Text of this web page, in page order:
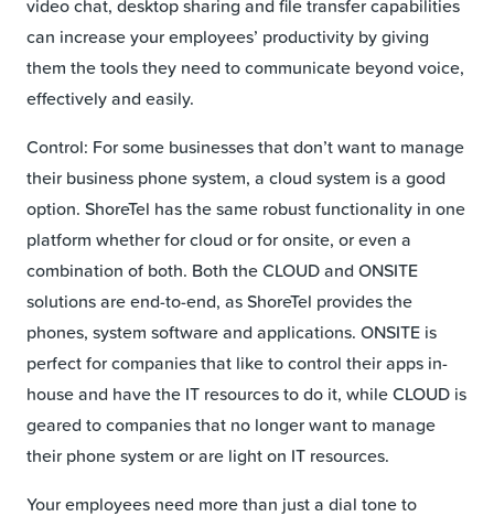
video chat, desktop sharing and file transfer capabilities
can increase your employees’ productivity by giving
them the tools they need to communicate beyond voice,
effectively and easily.
Control: For some businesses that don’t want to manage
their business phone system, a cloud system is a good
option. ShoreTel has the same robust functionality in one
platform whether for cloud or for onsite, or even a
combination of both. Both the CLOUD and ONSITE
solutions are end-to-end, as ShoreTel provides the
phones, system software and applications. ONSITE is
perfect for companies that like to control their apps in-
house and have the IT resources to do it, while CLOUD is
geared to companies that no longer want to manage
their phone system or are light on IT resources.
Your employees need more than just a dial tone to